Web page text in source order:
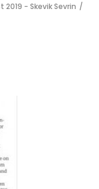
2019 - Skevik Sevrin /